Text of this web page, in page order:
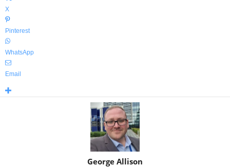
X
Pinterest
WhatsApp
Email
George Allison